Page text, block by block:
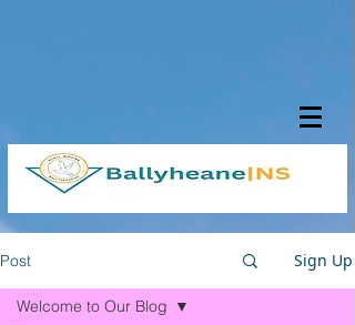
Post Sign Up
Welcome to Our Blog